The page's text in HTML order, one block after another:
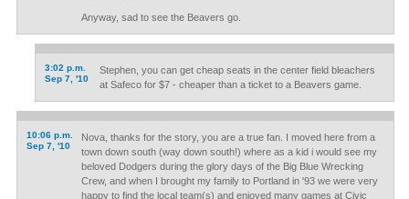
Anyway, sad to see the Beavers go.
3:02 p.m.
Sep 7, '10
Stephen, you can get cheap seats in the center field bleachers
at Safeco for $7 - cheaper than a ticket to a Beavers game.
10:06 p.m.
Sep 7, '10
Nova, thanks for the story, you are a true fan. I moved here from a
town down south (way down south!) where as a kid i would see my
beloved Dodgers during the glory days of the Big Blue Wrecking
Crew, and when I brought my family to Portland in '93 we were very
happy to find the local team(s) and enjoyed many games at Civic